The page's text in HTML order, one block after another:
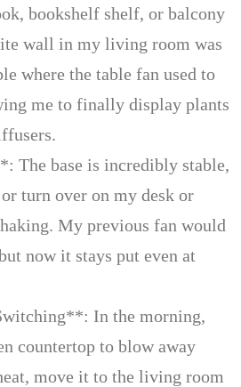
bookshelf shelf, or balcony
wall in my living room was
where the table fan used to
me to finally display plants
The base is incredibly stable,
turn over on my desk or
My previous fan would
now it stays put even at
In the morning,
countertop to blow away
move it to the living room